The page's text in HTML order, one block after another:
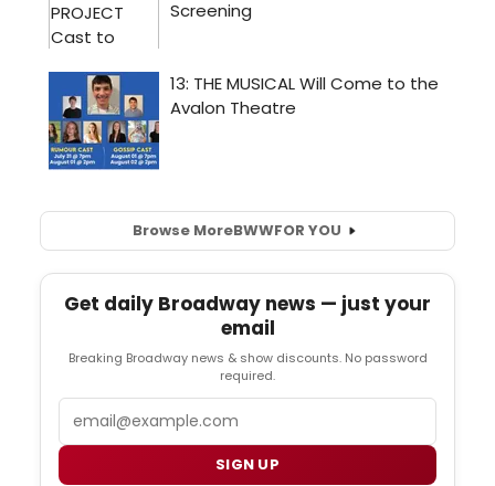
Browse MoreBWWFOR YOU
Get daily Broadway news — just your
email
Breaking Broadway news & show discounts. No password
required.
SIGN UP